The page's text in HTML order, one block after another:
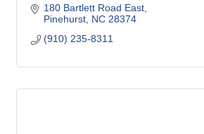
180 Bartlett Road East
Pinehurst NC 28374
(910) 235-8311